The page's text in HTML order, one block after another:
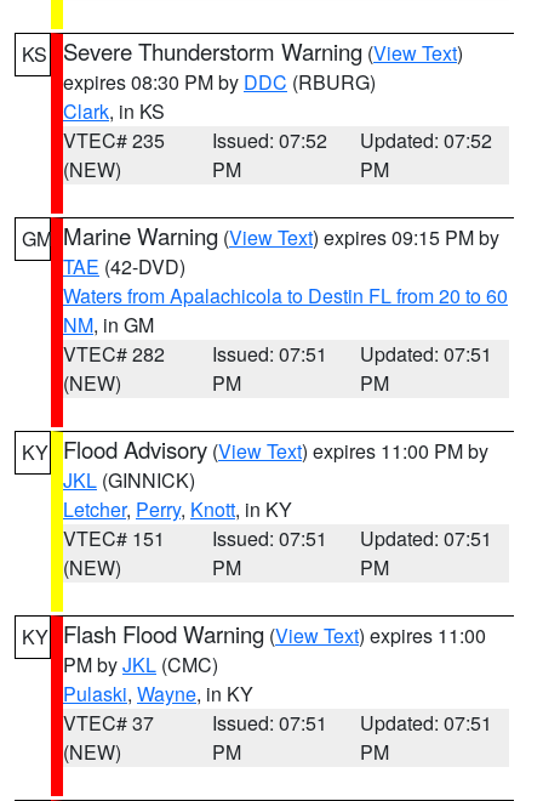
KS Severe Thunderstorm Warning (View Text)
expires 08:30 PM by DDC (RBURG)
Clark, in KS
VTEC# 235
(NEW)
Issued: 07:52
PM
Updated: 07:52
PM
GM Marine Warning (View Text) expires 09:15 PM by
TAE (42-DVD)
Waters from Apalachicola to Destin FL from 20 to 60
NM, in GM
VTEC# 282
(NEW)
Issued: 07:51
PM
Updated: 07:51
PM
KY Flood Advisory (View Text) expires 11:00 PM by
JKL (GINNICK)
Letcher, Perry, Knott, in KY
VTEC# 151
(NEW)
Issued: 07:51
PM
Updated: 07:51
PM
KY Flash Flood Warning (View Text) expires 11:00
PM byJKL (CMC)
Pulaski, Wayne, in KY
VTEC# 37
(NEW)
Issued: 07:51
PM
Updated: 07:51
PM